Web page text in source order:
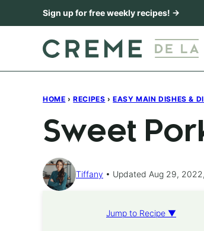
to
Sign up for free weekly recipes! →
HOME › RECIPES › EASY MAIN DISHES &
Sweet
Tiffany Updated Aug 29,
Jump to Recipe ▼